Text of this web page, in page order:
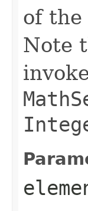
of the
Note